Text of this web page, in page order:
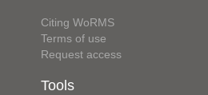
Citing WoRMS
Terms of use
Request access
Tools